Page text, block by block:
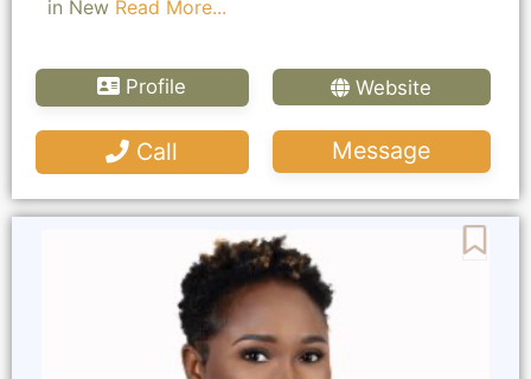
in New Read More...
Profile Website
Call Message